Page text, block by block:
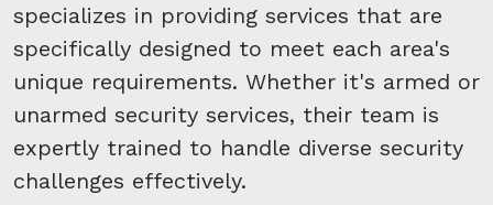
specializes in providing services that are
specifically designed to meet each area's
unique requirements. Whether it's armed or
unarmed security services, their team is
expertly trained to handle diverse security
challenges effectively.